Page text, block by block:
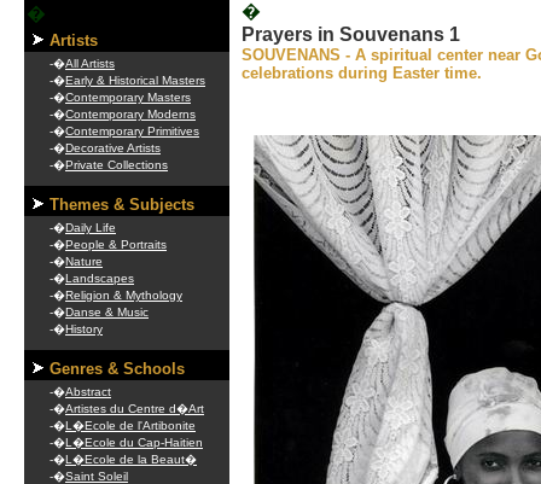
�
Artists
-�All Artists
-�Early & Historical Masters
-�Contemporary Masters
-�Contemporary Moderns
-�Contemporary Primitives
-�Decorative Artists
-�Private Collections
Themes & Subjects
-�Daily Life
-�People & Portraits
-�Nature
-�Landscapes
-�Religion & Mythology
-�Danse & Music
-�History
Genres & Schools
-�Abstract
-�Artistes du Centre d�Art
-�L�Ecole de l'Artibonite
-�L�Ecole du Cap-Haitien
-�L�Ecole de la Beaut�
-�Saint Soleil
�
Prayers in Souvenans 1
SOUVENANS - A spiritual center near
celebrations during Easter time.